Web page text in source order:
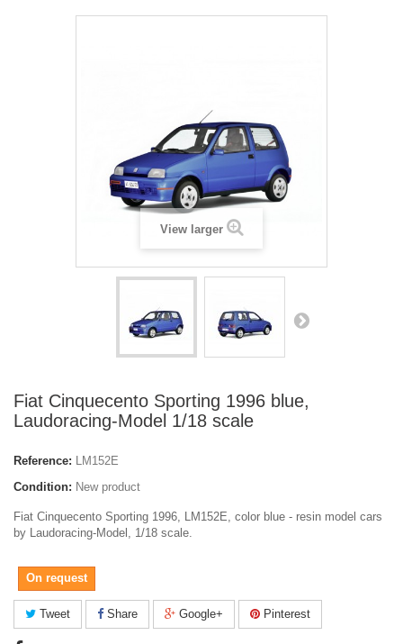
View larger
Fiat Cinquecento Sporting 1996 blue,
Laudoracing-Model 1/18 scale
Reference: LM152E
Condition: New product
Fiat Cinquecento Sporting 1996, LM152E, color blue - resin model cars
by Laudoracing-Model, 1/18 scale.
On request
Tweet Share Google+ Pinterest